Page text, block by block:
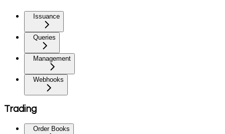
Issuance
Queries
Management
Webhooks
Trading
Order Books